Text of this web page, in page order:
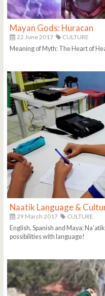
Mayan Gods: Huracan
22 June 2017
CULTURE
Meaning of Myth: The Heart of
Naatik Language &
29 March 2017
CULTURE
English, Spanish and Maya:
possibilities with language!